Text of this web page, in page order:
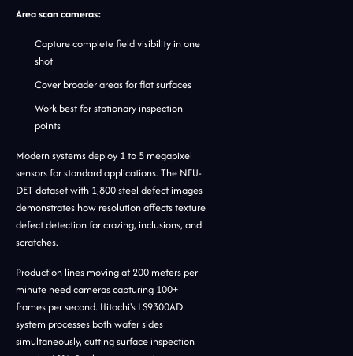
Area scan cameras:
Capture complete field visibility in one
shot
Cover broader areas for flat surfaces
Work best for stationary inspection
points
Modern systems deploy 1 to 5 megapixel
sensors for standard applications. The NEU-
DET dataset with 1,800 steel defect images
demonstrates how resolution affects texture
defect detection for crazing, inclusions, and
scratches.
Production lines moving at 200 meters per
minute need cameras capturing 100+
frames per second. Hitachi's LS9300AD
system processes both wafer sides
simultaneously, cutting surface inspection